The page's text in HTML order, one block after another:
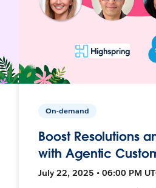
On-demand
Boost Resolutions
with Agentic
July 22, 2025 • 06:00 PM